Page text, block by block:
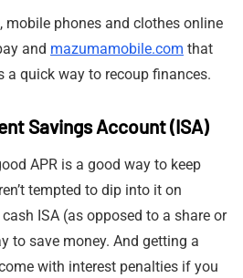
mobile phones and clothes online
and mazumamobile.com that
quick way to recoup finances.
Savings Account (ISA)
APR is a good way to keep
tempted to dip into it on
ISA (as opposed to a share or
to save money. And getting a
with interest penalties if you